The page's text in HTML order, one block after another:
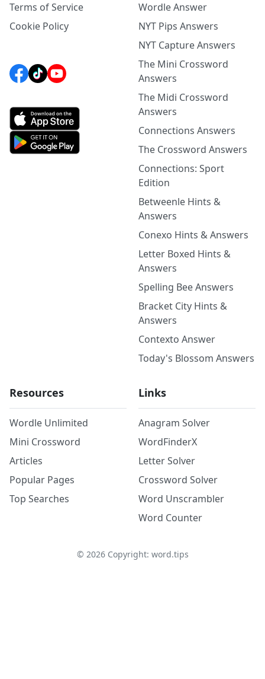
Terms of Service
Cookie Policy
Wordle Answer
NYT Pips Answers
NYT Capture Answers
The Mini Crossword
Answers
The Midi Crossword
Answers
Connections Answers
The Crossword Answers
Connections: Sport
Edition
Betweenle Hints &
Answers
Conexo Hints & Answers
Letter Boxed Hints &
Answers
Spelling Bee Answers
Bracket City Hints &
Answers
Contexto Answer
Today's Blossom Answers
Resources
Wordle Unlimited
Mini Crossword
Articles
Popular Pages
Top Searches
Links
Anagram Solver
WordFinderX
Letter Solver
Crossword Solver
Word Unscrambler
Word Counter
© 2026Copyright: word.tips